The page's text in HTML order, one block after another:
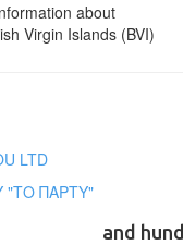
about
Virgin Islands (BVI)
LTD
"ΤΟ ΠΑΡΤΥ"
and